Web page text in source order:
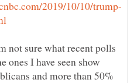
not sure what recent polls
ones I have seen show
and more than 50%